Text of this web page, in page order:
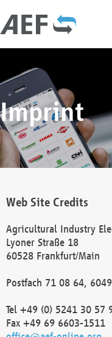
Imprint
Web Site Credits
Agricultural Industry
Lyoner Straße 18
60528 Frankfurt/Main
Postfach 71 08 64,
Tel +49 (0) 5241 30 57
Fax +49 69 6603-1511